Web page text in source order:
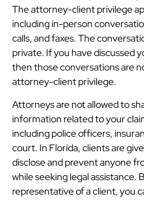
The attorney-client privilege
including in-person
calls, and faxes. The
private. If you have discussed
then those conversations are
attorney-client privilege.
Attorneys are not allowed to
information related to your
including police officers,
court. In Florida, clients are
disclose and prevent anyone
while seeking legal assistance.
representative of a client, you